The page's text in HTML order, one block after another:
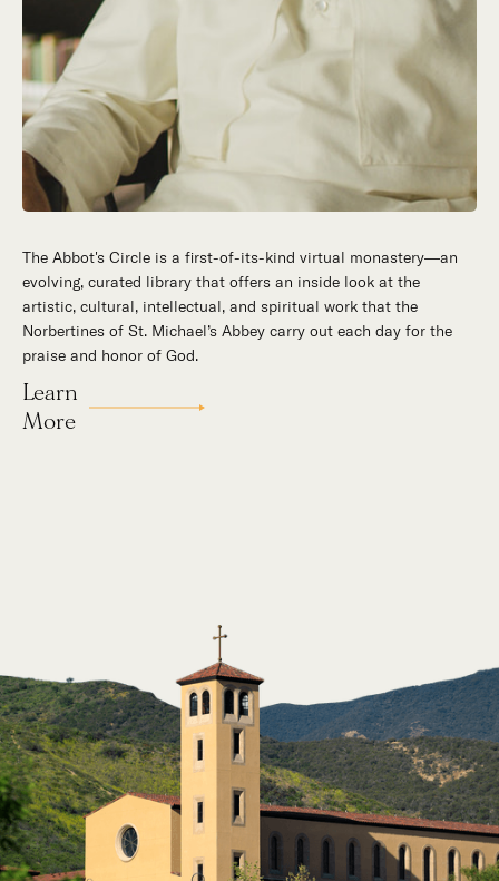
The Abbot's Circle is a first-of-its-kind virtual monastery—an
evolving, curated library that offers an inside look at the
artistic, cultural, intellectual, and spiritual work that the
Norbertines of St. Michael’s Abbey carry out each day for the
praise and honor of God.
Learn
More
Hidden in the stillness of southern California’s desert
mountains, St. Michael’s Abbey goes about a timeless and
supernatural mission: the common worship of God. This is a
place for all to encounter the unfathomable beauty of God and
to enter into the mystery of His unrelenting love.
Our Story